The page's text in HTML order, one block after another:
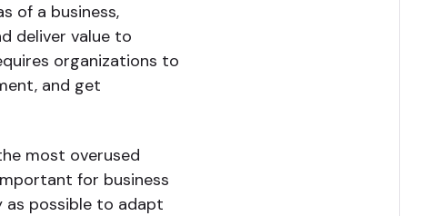
of a business,
deliver value to
organizations to
and get
most overused
for business
as possible to adapt